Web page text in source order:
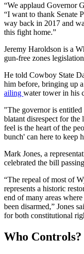
“We applaud Governor
“I want to thank Senate
way back in 2017 and
this fight home.”
Jeremy Haroldson is a
gun-free zones
He told Cowboy State
him before, bringing up a
ailing water tower in his
"The governor is
blatant disrespect for
feel is the heart of the
bunch' can here to keep
Mark Jones, a
celebrated the bill
“The repeal of most of
represents a historic
end of many areas
been disarmed,” Jones
for both constitutional
Who Controls?